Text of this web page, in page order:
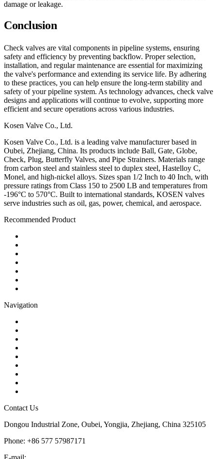
damage or leakage.
Conclusion
Check valves are vital components in pipeline systems, ensuring
safety and efficiency by preventing backflow. Proper selection,
installation, and regular maintenance are essential for maximizing
the valve's performance and extending its service life. By adhering
to these practices, you can help ensure the long-term stability and
safety of your pipeline system. As technology advances, check valve
designs and applications will continue to evolve, supporting more
efficient and secure operations across various industries.
Kosen Valve Co., Ltd.
Kosen Valve Co., Ltd. is a leading valve manufacturer based in
Oubei, Zhejiang, China. Its products include Ball, Gate, Globe,
Check, Plug, Butterfly Valves, and Pipe Strainers. Materials range
from carbon steel and stainless steel to duplex steel, Hastelloy C,
Monel, and high-nickel alloys. Sizes span 1/2 Inch to 40 Inch, with
pressure ratings from Class 150 to 2500 LB and temperatures from
-196°C to 570°C. Built to international standards, KOSEN valves
serve industries such as oil, gas, power, chemical, and aerospace.
Recommended Product
Navigation
Contact Us
Dongou Industrial Zone, Oubei, Yongjia, Zhejiang, China 325105
Phone: +86 577 57987171